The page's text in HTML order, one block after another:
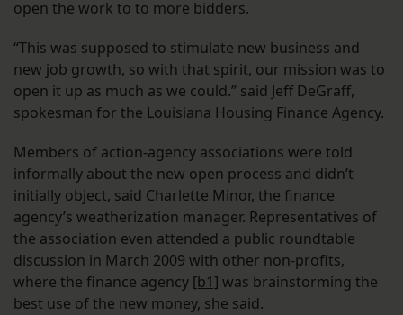
open the work to to more bidders.
“This was supposed to stimulate new business and
new job growth, so with that spirit, our mission was to
open it up as much as we could.” said Jeff DeGraff,
spokesman for the Louisiana Housing Finance Agency.
Members of action-agency associations were told
informally about the new open process and didn’t
initially object, said Charlette Minor, the finance
agency’s weatherization manager. Representatives of
the association even attended a public roundtable
discussion in March 2009 with other non-profits,
where the finance agency [b1] was brainstorming the
best use of the new money, she said.